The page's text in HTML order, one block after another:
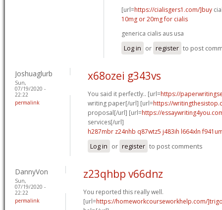
[url=https://cialisgers1.com/]buy
10mg or 20mg for cialis
generica cialis aus usa
Log in or register to post
Joshuaglurb
Sun,
07/19/2020 -
22:22
permalink
x68ozei g343vs
You said it perfectly.. [url=https://
writing paper[/url] [url=https://
proposal[/url] [url=https://
services[/url]
h287mbr z24nhb q87wtz5 j483ih l664xln
Log in or register to post comments
DannyVon
Sun,
07/19/2020 -
22:22
permalink
z23qhbp v66dnz
You reported this really well.
[url=https://homeworkcourseworkhelp.com/